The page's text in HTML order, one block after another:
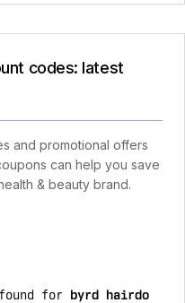
codes: latest
and promotional offers
can help you save
& beauty brand.
for byrd hairdo